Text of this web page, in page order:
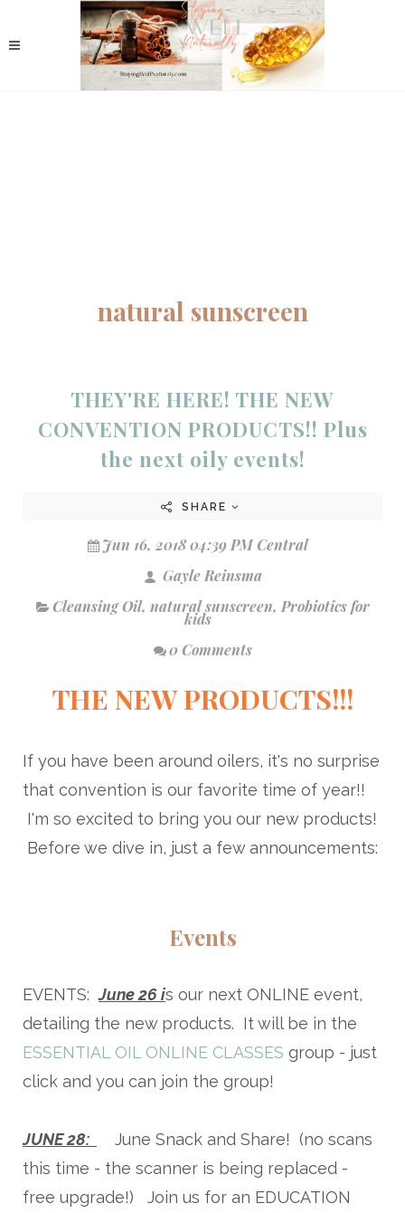
natural sunscreen
THEY'RE HERE! THE NEW
CONVENTION PRODUCTS!! Plus
the next oily events!
SHARE
Jun 16, 2018 04:39 PM Central
Gayle Reinsma
Cleansing Oil, natural sunscreen, Probiotics for
kids
0 Comments
THE NEW PRODUCTS!!!
If you have been around oilers, it's no surprise
that convention is our favorite time of year!!
I'm so excited to bring you our new products!
Before we dive in, just a few announcements:
Events
EVENTS:June 26 is our next ONLINE event,
detailing the new products. It will be in the
ESSENTIAL OIL ONLINE CLASSES group - just
click and you can join the group!
JUNE 28:
June Snack and Share! (no scans
this time - the scanner is being replaced -
free upgrade!) Join us for an EDUCATION